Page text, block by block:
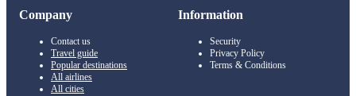
Company
Contact us
Travel guide
Popular destinations
All airlines
All cities
Information
Security
Privacy Policy
Terms & Conditions